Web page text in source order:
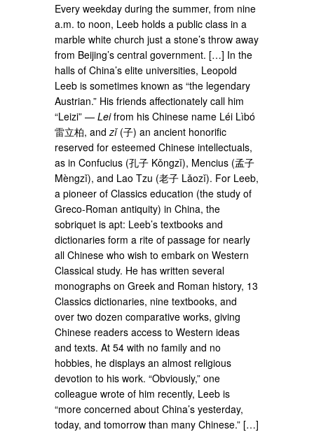
Every weekday during the summer, from nine
a.m. to noon, Leeb holds a public class in a
marble white church just a stone’s throw away
from Beijing’s central government. […] In the
halls of China’s elite universities, Leopold
Leeb is sometimes known as “the legendary
Austrian.” His friends affectionately call him
“Leizi” —Leifrom his Chinese name Léi Lìbó
雷立柏, andzǐ(子) an ancient honorific
reserved for esteemed Chinese intellectuals,
as in Confucius (孔子 Kǒngzǐ), Mencius (孟子
Mèngzǐ), and Lao Tzu (老子 Lǎozǐ). For Leeb,
a pioneer of Classics education (the study of
Greco-Roman antiquity) in China, the
sobriquet is apt: Leeb’s textbooks and
dictionaries form a rite of passage for nearly
all Chinese who wish to embark on Western
Classical study. He has written several
monographs on Greek and Roman history, 13
Classics dictionaries, nine textbooks, and
over two dozen comparative works, giving
Chinese readers access to Western ideas
and texts. At 54 with no family and no
hobbies, he displays an almost religious
devotion to his work. “Obviously,” one
colleague wrote of him recently, Leeb is
“more concerned about China’s yesterday,
today, and tomorrow than many Chinese.” […]